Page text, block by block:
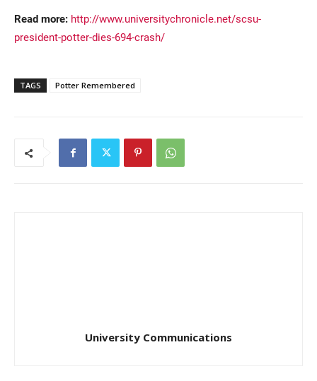
Read more: http://www.universitychronicle.net/scsu-
president-potter-dies-694-crash/
TAGS Potter Remembered
University Communications